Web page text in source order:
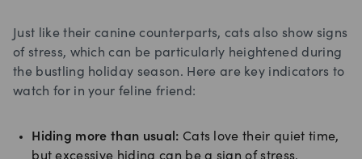
Just like their canine counterparts, cats also show signs
of stress, which can be particularly heightened during
the bustling holiday season. Here are key indicators to
watch for in your feline friend:
Hiding more than usual: Cats love their quiet time,